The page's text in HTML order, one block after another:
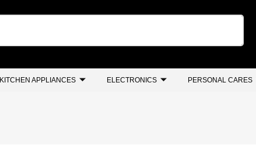
KITCHEN APPLIANCES ELECTRONICS PERSONAL CARES